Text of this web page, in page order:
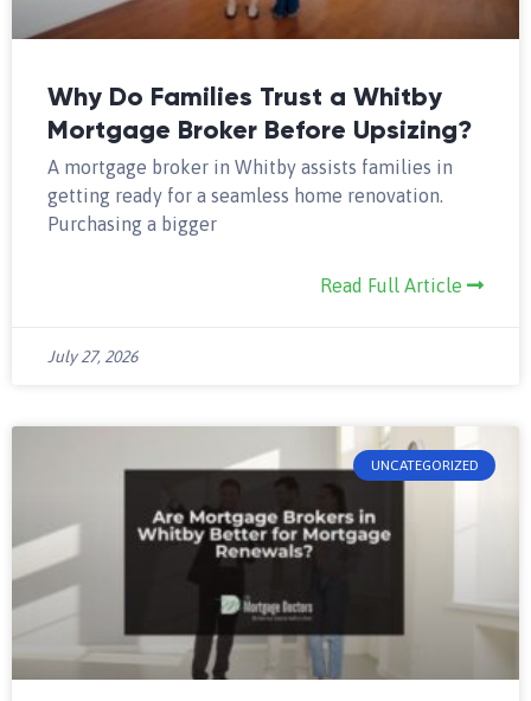
Why Do Families Trust a Whitby
Mortgage Broker Before Upsizing?
A mortgage broker in Whitby assists families in
getting ready for a seamless home renovation.
Purchasing a bigger
Read Full Article
July 27, 2026
UNCATEGORIZED